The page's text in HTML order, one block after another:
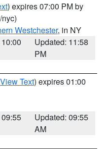
) expires 07:00 PM by
Westchester, in NY
Updated: 11:58
PM
View Text) expires 01:00
Updated: 09:55
AM